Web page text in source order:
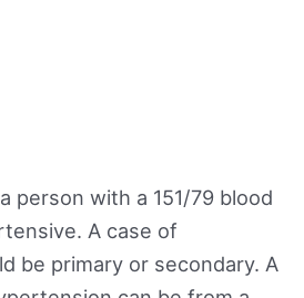
person with a 151/79 blood
A case of
be primary or secondary. A